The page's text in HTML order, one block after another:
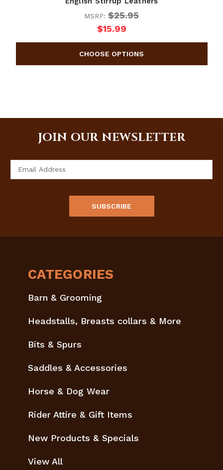
MSRP: $25.95
$15.99
JOIN OUR NEWSLETTER
CATEGORIES
Barn & Grooming
Headstalls, Breasts collars & More
Bits & Spurs
Saddles & Accessories
Horse & Dog Wear
Rider Attire & Gift Items
New Products & Specials
View All